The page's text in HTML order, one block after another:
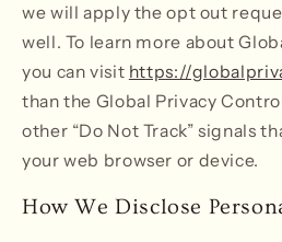
we will apply the opt out
well. To learn more about
you can visit https://
than the Global Privacy
other “Do Not Track” signals
your web browser or device.
How We Disclose